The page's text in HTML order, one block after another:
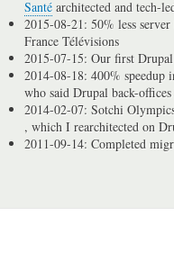
Santé architected and tech-
2015-08-21: 50% less
France Télévisions
2015-07-15: Our first
2014-08-18: 400% speedup
who said Drupal back-
2014-02-07: Sotchi
, which I rearchitected on
2011-09-14: Completed